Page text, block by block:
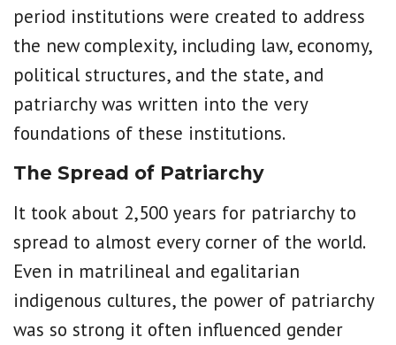
period institutions were created to address
the new complexity, including law, economy,
political structures, and the state, and
patriarchy was written into the very
foundations of these institutions.
The Spread of Patriarchy
It took about 2,500 years for patriarchy to
spread to almost every corner of the world.
Even in matrilineal and egalitarian
indigenous cultures, the power of patriarchy
was so strong it often influenced gender